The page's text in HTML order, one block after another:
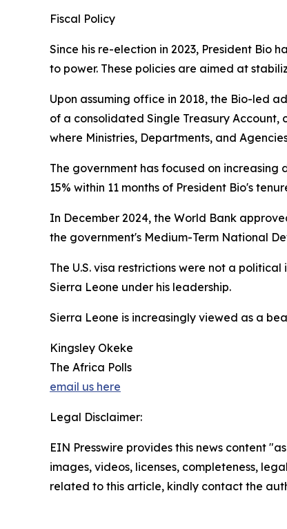
Fiscal Policy
Since his re-election in 2023, President Bio
to power. These policies are aimed at
Upon assuming office in 2018, the Bio-led
of a consolidated Single Treasury
where Ministries, Departments, and
The government has focused on
15% within 11 months of President Bio's
In December 2024, the World Bank
the government's Medium-Term National
The U.S. visa restrictions were not a
Sierra Leone under his leadership.
Sierra Leone is increasingly viewed as a
Kingsley Okeke
The Africa Polls
email us here
Legal Disclaimer:
EIN Presswire provides this news content
images, videos, licenses, completeness,
related to this article, kindly contact the